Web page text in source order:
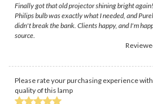
Finally got that old projector shining bright
Philips bulb was exactly what I needed, and
didn't break the bank. Clients happy, and I'm
source.
Please rate your purchasing experience
quality of this lamp